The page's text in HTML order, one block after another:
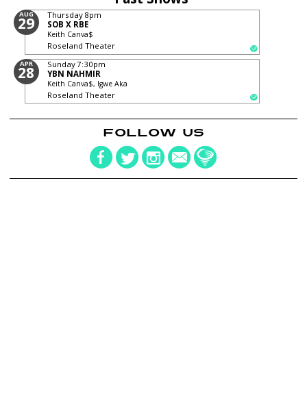
AUG
29 Thursday 8pm
SOB X RBE
Keith Canva$
Roseland Theater
APR
28 Sunday7:30pm
YBN NAHMIR
Keith Canva$, Igwe Aka
Roseland Theater
FOLLOW US